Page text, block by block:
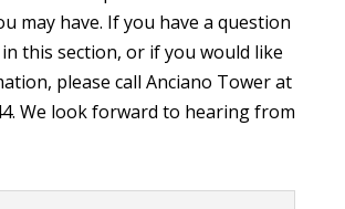
may have. If you have a question
this section, or if you would like
please call Anciano Tower at
We look forward to hearing from